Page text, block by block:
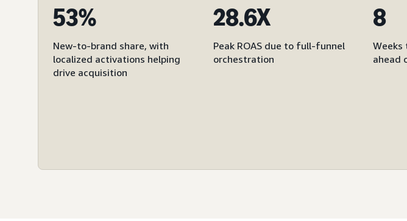
53%
New-to-brand share, with
localized activations helping
drive acquisition
28.6X
Peak ROAS due to full-funnel
orchestration
8
Weeks
ahead